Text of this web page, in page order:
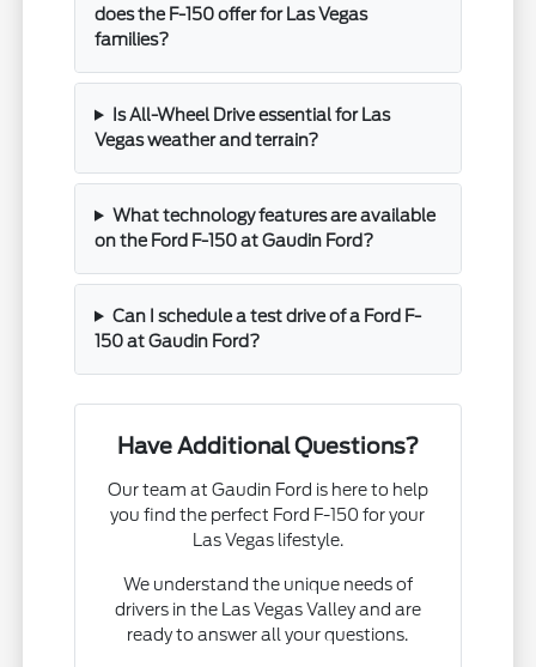
does the F-150 offer for Las Vegas
families?
Is All-Wheel Drive essential for Las
Vegas weather and terrain?
What technology features are available
on the Ford F-150 at Gaudin Ford?
Can I schedule a test drive of a Ford F-
150 at Gaudin Ford?
Have Additional Questions?
Our team at Gaudin Ford is here to help
you find the perfect Ford F-150 for your
Las Vegas lifestyle.
We understand the unique needs of
drivers in the Las Vegas Valley and are
ready to answer all your questions.